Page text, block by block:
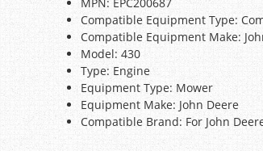
Compatible Equipment Type:
Compatible Equipment Make:
Model: 430
Type: Engine
Equipment Type: Mower
Equipment Make: John Deere
Compatible Brand: For John